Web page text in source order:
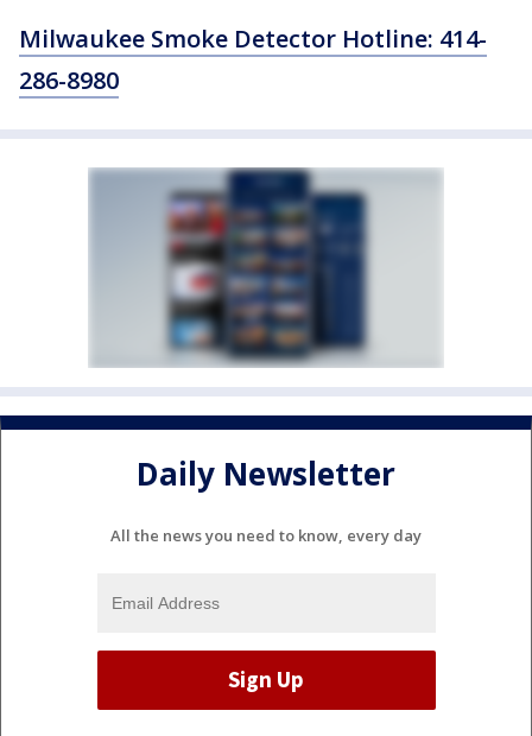
Milwaukee Smoke Detector Hotline: 414-
286-8980
Daily Newsletter
All the news you need to know, every day